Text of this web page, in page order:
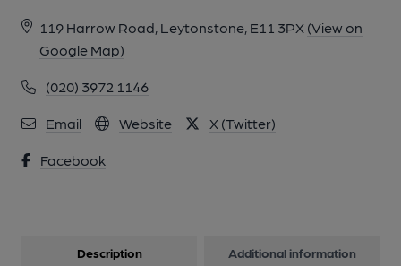
119 Harrow Road, Leytonstone, E11 3PX (View on
Google Map)
(020) 3972 1146
Email Website X (Twitter)
Facebook
Description Additional information